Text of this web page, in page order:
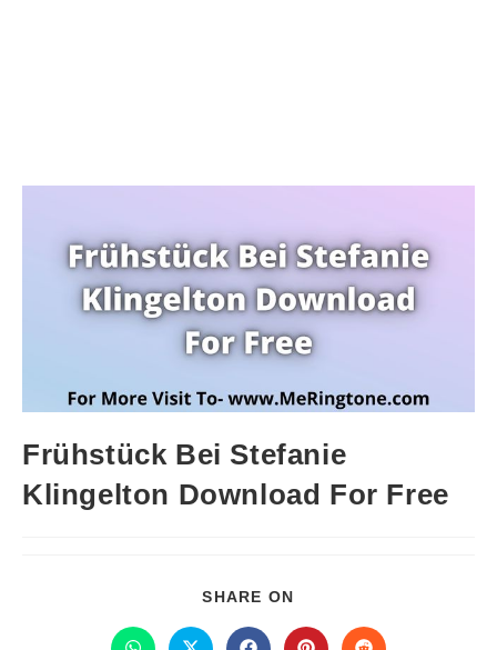
Frühstück Bei Stefanie
Klingelton Download For Free
SHARE ON